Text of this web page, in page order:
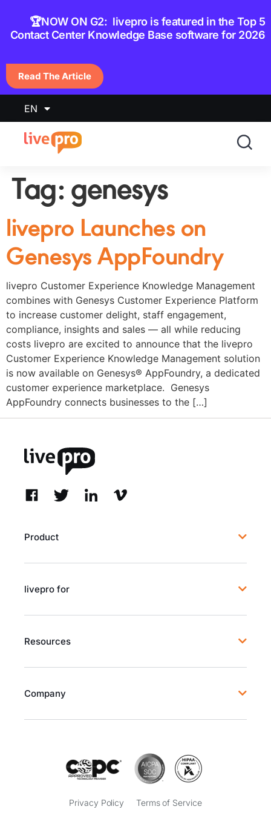
🏆NOW ON G2: livepro is featured in the Top 5
Contact Center Knowledge Base software for 2026
Read The Article
EN
Tag:genesys
livepro Launches on
Genesys AppFoundry
livepro Customer Experience Knowledge Management
combines with Genesys Customer Experience Platform
to increase customer delight, staff engagement,
compliance, insights and sales — all while reducing
costs livepro are excited to announce that the livepro
Customer Experience Knowledge Management solution
is now available on Genesys® AppFoundry, a dedicated
customer experience marketplace. Genesys
AppFoundry connects businesses to the […]
Product
livepro for
Resources
Company
Privacy Policy Terms of Service